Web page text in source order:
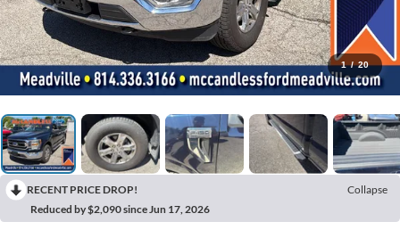
1 / 20
RECENT PRICE DROP!
Collapse
Reduced by $2,090 since Jun 17, 2026